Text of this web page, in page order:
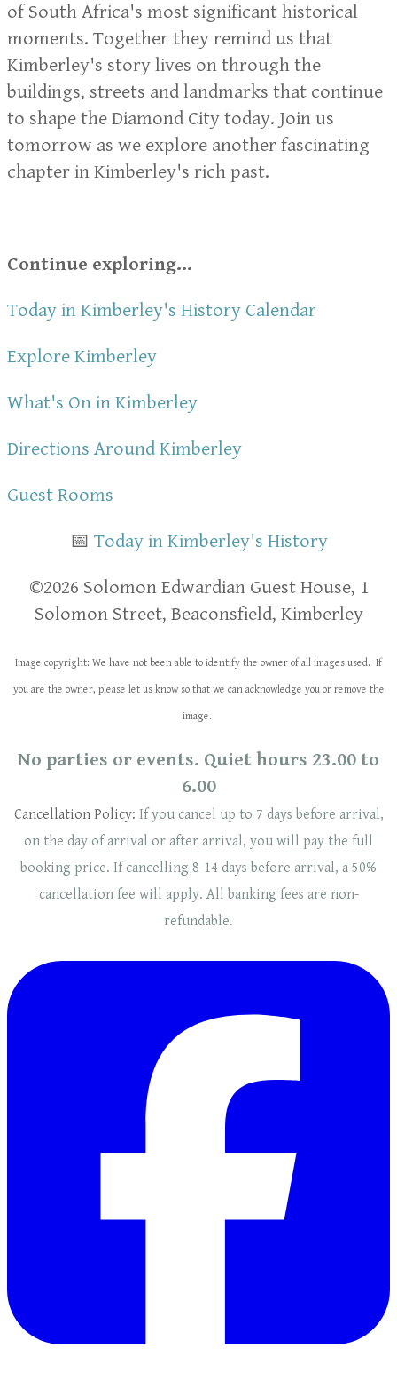
of South Africa's most significant historical
moments. Together they remind us that
Kimberley's story lives on through the
buildings, streets and landmarks that continue
to shape the Diamond City today. Join us
tomorrow as we explore another fascinating
chapter in Kimberley's rich past.
Continue exploring...
Today in Kimberley's History Calendar
Explore Kimberley
What's On in Kimberley
Directions Around Kimberley
Guest Rooms
📅 Today in Kimberley's History
​​©2026 Solomon Edwardian Guest House, 1
Solomon Street, Beaconsfield, Kimberley
Image copyright: We have not been able to identify the owner of all images used. If
you are the owner, please let us know so that we can acknowledge you or remove the
image.
No parties or events. Quiet hours 23.00 to
6.00
Cancellation Policy: If you cancel up to 7 days before arrival,
on the day of arrival or after arrival, you will pay the full
booking price. If cancelling 8-14 days before arrival, a 50%
cancellation fee will apply. ​​All banking fees are non-
refundable.